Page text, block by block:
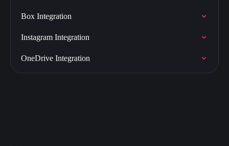
Box Integration
Instagram Integration
OneDrive Integration